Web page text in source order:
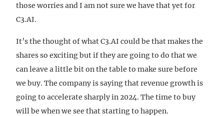
those worries and I am not sure we have that yet for
C3.AI.
It’s the thought of what C3.AI could be that makes the
shares so exciting but if they are going to do that we
can leave a little bit on the table to make sure before
we buy. The company is saying that revenue growth is
going to accelerate sharply in 2024. The time to buy
will be when we see that starting to happen.